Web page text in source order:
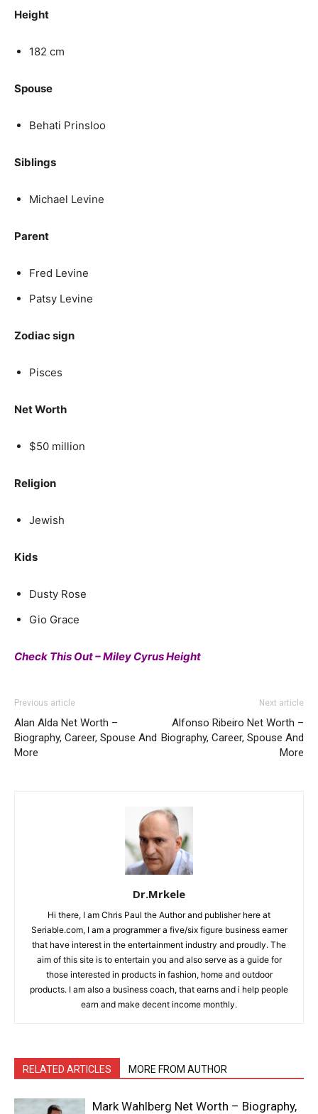
Height
182 cm
Spouse
Behati Prinsloo
Siblings
Michael Levine
Parent
Fred Levine
Patsy Levine
Zodiac sign
Pisces
Net Worth
$50 million
Religion
Jewish
Kids
Dusty Rose
Gio Grace
Check This Out – Miley Cyrus Height
Previous article
Alan Alda Net Worth –
Biography, Career, Spouse And
More
Next article
Alfonso Ribeiro Net Worth –
Biography, Career, Spouse And
More
Dr.Mrkele
Hi there, I am Chris Paul the Author and publisher here at
Seriable.com, I am a programmer a five/six figure business earner
that have interest in the entertainment industry and proudly. The
aim of this site is to entertain you and also serve as a guide for
those interested in products in fashion, home and outdoor
products. I am also a business coach, that earns and i help people
earn and make decent income monthly.
RELATED ARTICLES MORE FROM AUTHOR
Mark Wahlberg Net Worth – Biography,